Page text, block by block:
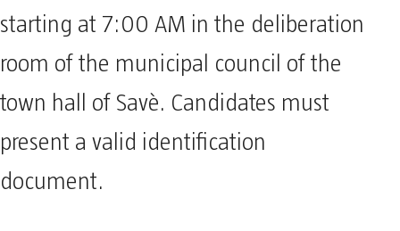
starting at 7:00 AM in the deliberation
room of the municipal council of the
town hall of Savè. Candidates must
present a valid identification
document.